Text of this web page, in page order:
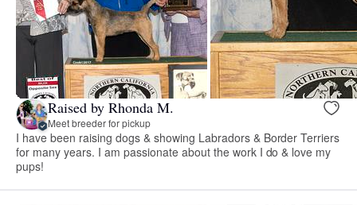
Raised by Rhonda M.
Meet breeder for pickup
I have been raising dogs & showing Labradors & Border Terriers
for many years. I am passionate about the work I do & love my
pups!